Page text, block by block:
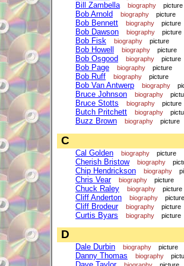
Bill Zambella biography picture
Bob Arnold biography picture
Bob Bennett biography picture
Bob Dawson biography picture
Bob Fisk biography picture
Bob Howell biography picture
Bob Osgood biography picture
Bob Page biography picture
Bob Ruff biography picture
Bob Van Antwerp biography
Bruce Johnson biography
Bruce Stotts biography picture
Butch Pritchett biography
Buzz Brown biography picture
C
Cal Golden biography picture
Cherish Bristow biography
Chip Hendrickson biography
Chris Vear biography picture
Chuck Raley biography picture
Cliff Anderton biography picture
Cliff Brodeur biography picture
Curtis Byars biography picture
D
Dale Durbin biography picture
Danny Thomas biography